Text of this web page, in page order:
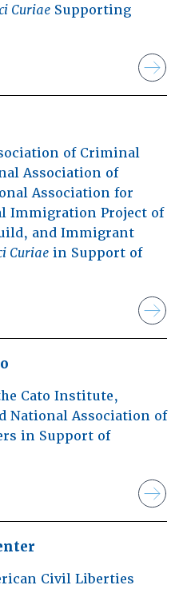
Curiae Supporting
of Criminal
Association of
Association for
Immigration Project of
and Immigrant
Curiae in Support of
Cato Institute,
National Association of
in Support of
Civil Liberties